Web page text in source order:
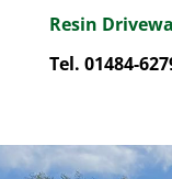
Resin
Tel. 01484-